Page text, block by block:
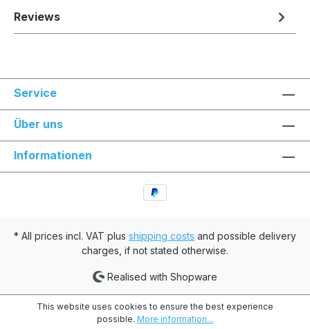
Reviews
Service
Über uns
Informationen
* All prices incl. VAT plus shipping costs and possible delivery
charges, if not stated otherwise.
Realised with Shopware
This website uses cookies to ensure the best experience
possible. More information...